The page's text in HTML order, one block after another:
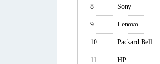
8 Sony
9 Lenovo
10 Packard Bell
11 HP